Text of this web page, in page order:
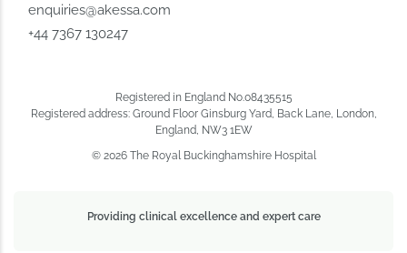
enquiries@akessa.com
+44 7367 130247
Registered in England No.08435515
Registered address: Ground Floor Ginsburg Yard, Back Lane, London,
England, NW3 1EW
© 2026 The Royal Buckinghamshire Hospital
Providing clinical excellence and expert care